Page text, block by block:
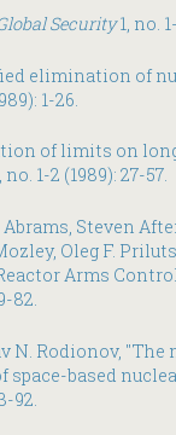
Security1, no.
elimination of
1-26.
of limits on
no. 1-2 (1989): 27-57.
Steven
Oleg F.
Arms
82.
N. Rodionov,
based
92.